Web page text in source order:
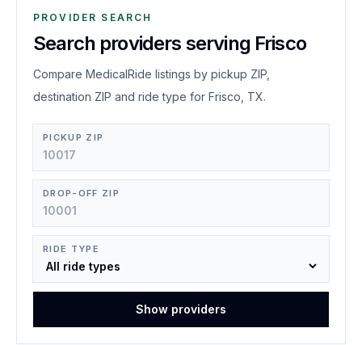
PROVIDER SEARCH
Search providers serving Frisco
Compare MedicalRide listings by pickup ZIP,
destination ZIP and ride type for Frisco, TX.
PICKUP ZIP
DROP-OFF ZIP
RIDE TYPE
Show providers